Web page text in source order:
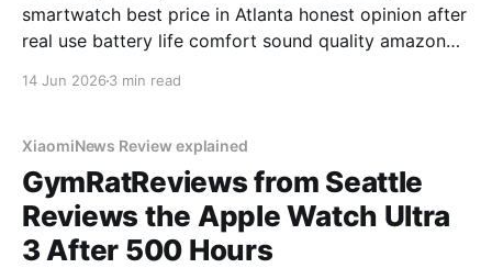
smartwatch best price in Atlanta honest opinion after
real use battery life comfort sound quality amazon
14 Jun 2026 3 min read
XiaomiNews Review explained
GymRatReviews from Seattle
Reviews the Apple Watch Ultra
3 After 500 Hours